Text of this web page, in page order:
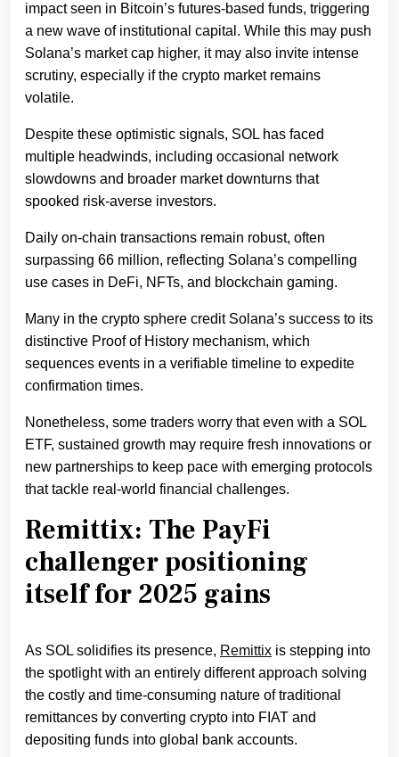
impact seen in Bitcoin’s futures-based funds, triggering
a new wave of institutional capital. While this may push
Solana’s market cap higher, it may also invite intense
scrutiny, especially if the crypto market remains
volatile.
Despite these optimistic signals, SOL has faced
multiple headwinds, including occasional network
slowdowns and broader market downturns that
spooked risk-averse investors.
Daily on-chain transactions remain robust, often
surpassing 66 million, reflecting Solana’s compelling
use cases in DeFi, NFTs, and blockchain gaming.
Many in the crypto sphere credit Solana’s success to its
distinctive Proof of History mechanism, which
sequences events in a verifiable timeline to expedite
confirmation times.
Nonetheless, some traders worry that even with a SOL
ETF, sustained growth may require fresh innovations or
new partnerships to keep pace with emerging protocols
that tackle real-world financial challenges.
Remittix: The PayFi
challenger positioning
itself for 2025 gains
As SOL solidifies its presence, Remittix is stepping into
the spotlight with an entirely different approach solving
the costly and time-consuming nature of traditional
remittances by converting crypto into FIAT and
depositing funds into global bank accounts.